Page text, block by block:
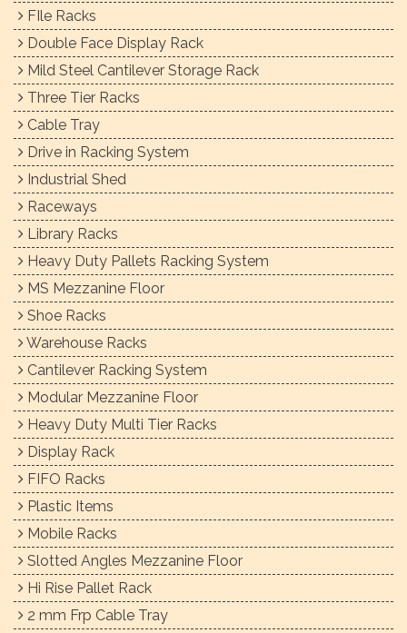
FIle Racks
Double Face Display Rack
Mild Steel Cantilever Storage Rack
Three Tier Racks
Cable Tray
Drive in Racking System
Industrial Shed
Raceways
Library Racks
Heavy Duty Pallets Racking System
MS Mezzanine Floor
Shoe Racks
Warehouse Racks
Cantilever Racking System
Modular Mezzanine Floor
Heavy Duty Multi Tier Racks
Display Rack
FIFO Racks
Plastic Items
Mobile Racks
Slotted Angles Mezzanine Floor
Hi Rise Pallet Rack
2 mm Frp Cable Tray